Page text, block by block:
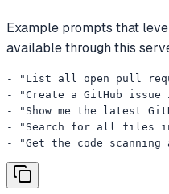
Example prompts that
available through this
- "List all open pull
- "Create a GitHub
- "Show me the latest
- "Search for all files in
- "Get the code